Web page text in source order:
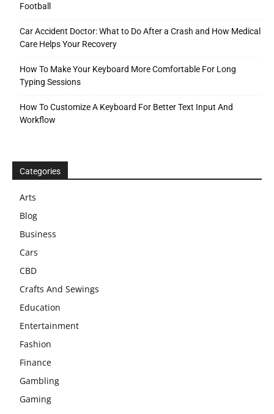
Football
Car Accident Doctor: What to Do After a Crash and How Medical
Care Helps Your Recovery
How To Make Your Keyboard More Comfortable For Long
Typing Sessions
How To Customize A Keyboard For Better Text Input And
Workflow
Categories
Arts
Blog
Business
Cars
CBD
Crafts And Sewings
Education
Entertainment
Fashion
Finance
Gambling
Gaming